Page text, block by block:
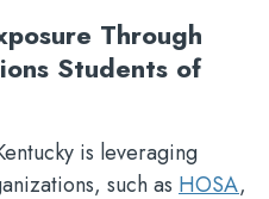
Through
Students of
is leveraging
such as HOSA,